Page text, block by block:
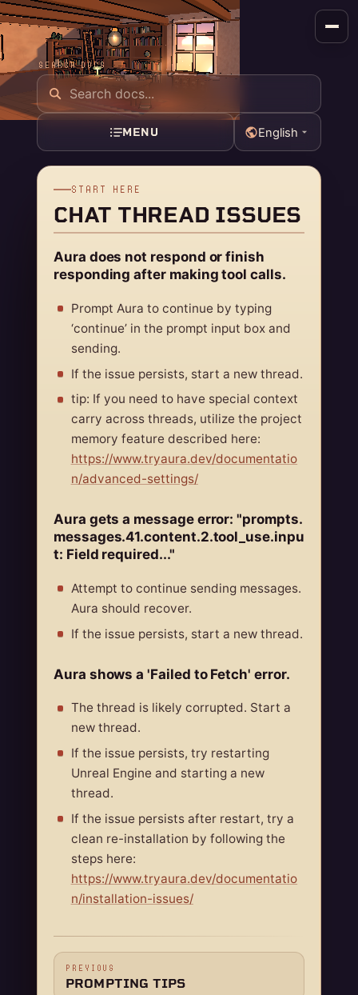
MENU
SEARCH DOCS
English
START HERE
CHAT THREAD ISSUES
Aura does not respond or finish
responding after making tool calls.
Prompt Aura to continue by typing
‘continue’ in the prompt input box and
sending.
If the issue persists, start a new thread.
tip: If you need to have special context
carry across threads, utilize the project
memory feature described here:
https://www.tryaura.dev/documentatio
n/advanced-settings/
Aura gets a message error: "prompts.
messages.41.content.2.tool_use.inpu
t: Field required..."
Attempt to continue sending messages.
Aura should recover.
If the issue persists, start a new thread.
Aura shows a 'Failed to Fetch' error.
The thread is likely corrupted. Start a
new thread.
If the issue persists, try restarting
Unreal Engine and starting a new
thread.
If the issue persists after restart, try a
clean re-installation by following the
steps here:
https://www.tryaura.dev/documentatio
n/installation-issues/
PREVIOUS
PROMPTING TIPS